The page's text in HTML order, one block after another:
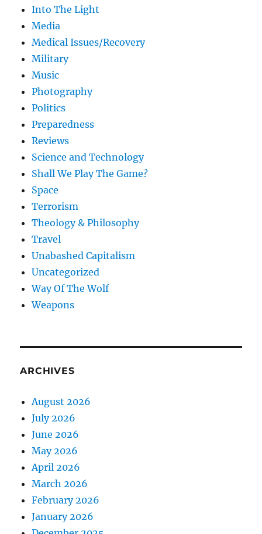
Into The Light
Media
Medical Issues/Recovery
Military
Music
Photography
Politics
Preparedness
Reviews
Science and Technology
Shall We Play The Game?
Space
Terrorism
Theology & Philosophy
Travel
Unabashed Capitalism
Uncategorized
Way Of The Wolf
Weapons
ARCHIVES
August 2026
July 2026
June 2026
May 2026
April 2026
March 2026
February 2026
January 2026